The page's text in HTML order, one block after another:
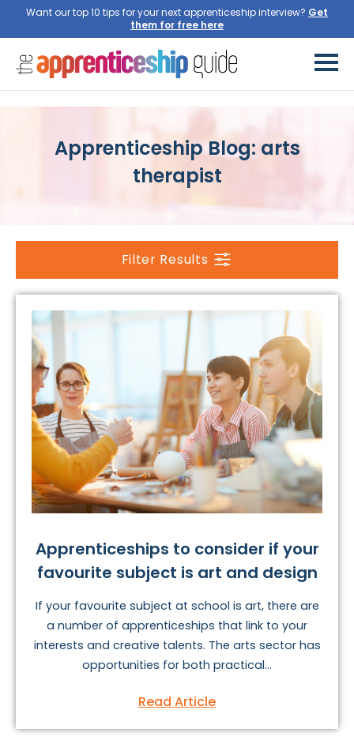
Want our top 10 tips for your next apprenticeship interview? Get
them for free here
Apprenticeship Blog: arts
therapist
Filter Results
Apprenticeships to consider if your
favourite subject is art and design
If your favourite subject at school is art, there are
a number of apprenticeships that link to your
interests and creative talents. The arts sector has
opportunities for both practical...
Read Article